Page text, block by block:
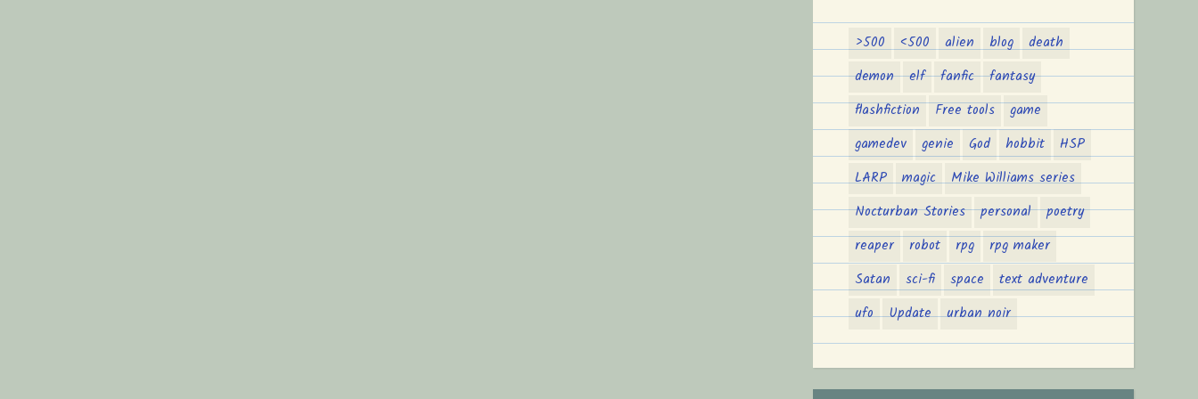
>500 <500 alien blog
death
demon
elf fanfic
fantasy
flashfiction
Free tools
game
gamedev
genie God hobbit
HSP
LARP
magic
Mike Williams series
Nocturban Stories
personal
poetry
reaper
robot rpg
rpg maker
Satan
sci-fi space
text adventure
ufo
Update urban noir